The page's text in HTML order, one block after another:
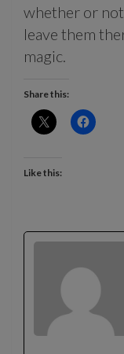
whether or
leave them
magic.
Share this:
Like this: